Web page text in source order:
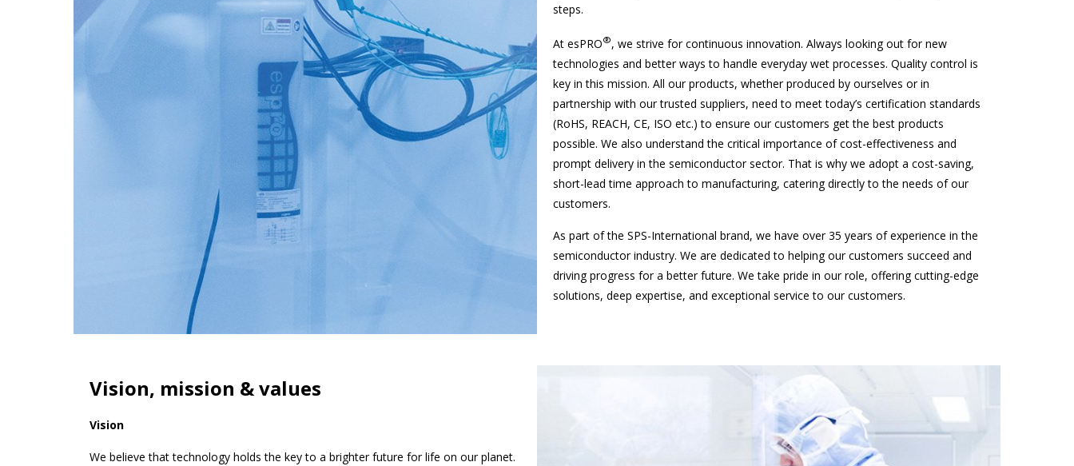
steps.
At esPRO®, we strive for continuous innovation. Always looking out for new
technologies and better ways to handle everyday wet processes. Quality control is
key in this mission. All our products, whether produced by ourselves or in
partnership with our trusted suppliers, need to meet today’s certification standards
(RoHS, REACH, CE, ISO etc.) to ensure our customers get the best products
possible. We also understand the critical importance of cost-effectiveness and
prompt delivery in the semiconductor sector. That is why we adopt a cost-saving,
short-lead time approach to manufacturing, catering directly to the needs of our
customers.
As part of the SPS-International brand, we have over 35 years of experience in the
semiconductor industry. We are dedicated to helping our customers succeed and
driving progress for a better future. We take pride in our role, offering cutting-edge
solutions, deep expertise, and exceptional service to our customers.
Vision, mission & values
Vision
We believe that technology holds the key to a brighter future for life on our planet.